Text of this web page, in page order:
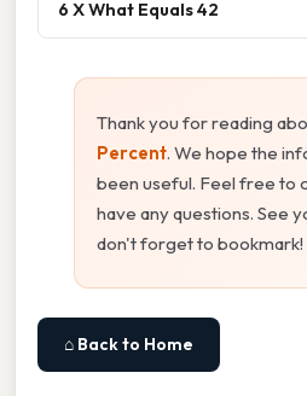
6 X What Equals 42
Thank you for reading
Percent. We hope the
been useful. Feel free to
have any questions. See
don't forget to bookmark!
⌂ Back to Home